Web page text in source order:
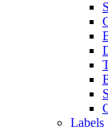
Labels